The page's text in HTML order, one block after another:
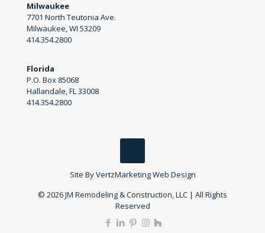
Milwaukee
7701 North Teutonia Ave.
Milwaukee, WI 53209
414.354.2800
Florida
P.O. Box 85068
Hallandale, FL 33008
414.354.2800
Site ByVertzMarketing Web Design
© 2026 JM Remodeling & Construction, LLC | All Rights
Reserved